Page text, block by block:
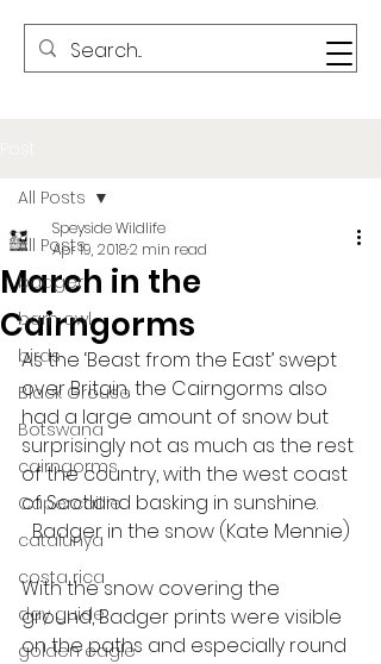
All Posts
badger
barn owl
birds
Black Grouse
Botswana
cairngorms
Capercaillie
catalunya
costa rica
day guide
golden eagle
All Posts
March in the
Cairngorms
Speyside Wildlife
Apr 19, 20182 min read
As the ‘Beast from the East’ swept
over Britain, the Cairngorms also
had a large amount of snow but
surprisingly not as much as the rest
of the country, with the west coast
of Scotland basking in sunshine.
Badger in the snow (Kate Mennie)
With the snow covering the
ground, Badger prints were visible
on the paths and especially round